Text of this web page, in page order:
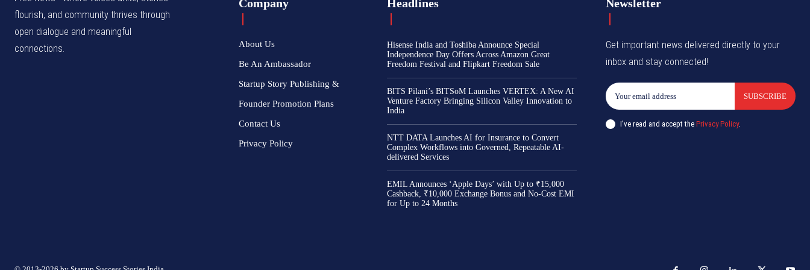
flourish, and community thrives through
open dialogue and meaningful
connections.
Company
About Us
Be An Ambassador
Startup Story Publishing &
Founder Promotion Plans
Contact Us
Privacy Policy
Headlines
Hisense India and Toshiba Announce Special
Independence Day Offers Across Amazon Great
Freedom Festival and Flipkart Freedom Sale
BITS Pilani’s BITSoM Launches VERTEX: A New AI
Venture Factory Bringing Silicon Valley Innovation to
India
NTT DATA Launches AI for Insurance to Convert
Complex Workflows into Governed, Repeatable AI-
delivered Services
EMIL Announces ‘Apple Days’ with Up to ₹15,000
Cashback, ₹10,000 Exchange Bonus and No-Cost EMI
for Up to 24 Months
Newsletter
Get important news delivered directly to your
inbox and stay connected!
SUBSCRIBE
I've read and accept thePrivacy Policy.